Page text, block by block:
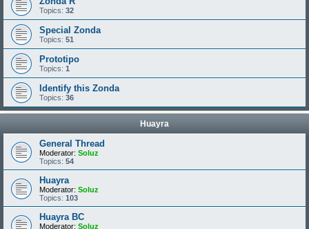
Topics: 32
Special Zonda
Topics: 51
Prototipo
Topics: 1
Identify this Zonda
Topics: 36
Huayra
General Thread
Moderator: Soluz
Topics: 54
Huayra
Moderator: Soluz
Topics: 103
Huayra BC
Moderator: Soluz